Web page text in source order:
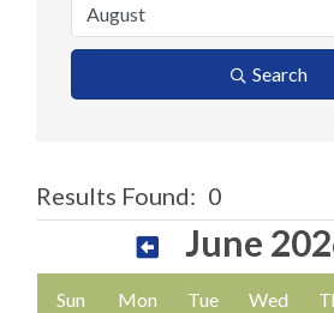
Search
Results Found: 0
June
Sun Mon Tue Wed